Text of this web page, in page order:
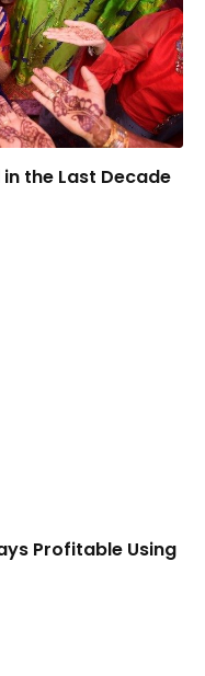
the Last Decade
Profitable Using